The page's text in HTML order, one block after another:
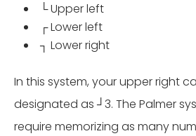
└ Upper left
┌ Lower left
┐ Lower right
In this system, your upper right
designated as ┘3. The Palmer
require memorizing as many